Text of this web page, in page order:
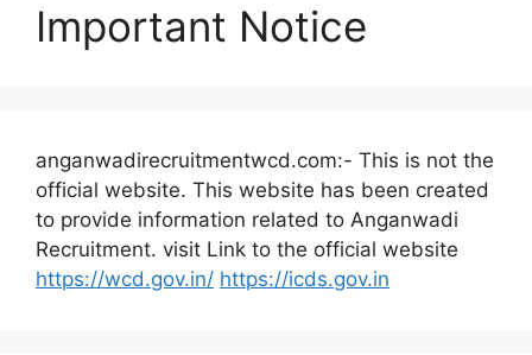
Important Notice
anganwadirecruitmentwcd.com:- This is not the
official website. This website has been created
to provide information related to Anganwadi
Recruitment. visit Link to the official website
https://wcd.gov.in/ https://icds.gov.in